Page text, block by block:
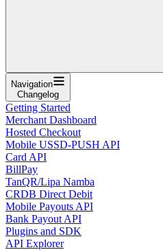
Navigation
Changelog
Getting Started
Merchant Dashboard
Hosted Checkout
Mobile USSD-PUSH API
Card API
BillPay
TanQR/Lipa Namba
CRDB Direct Debit
Mobile Payouts API
Bank Payout API
Plugins and SDK
API Explorer